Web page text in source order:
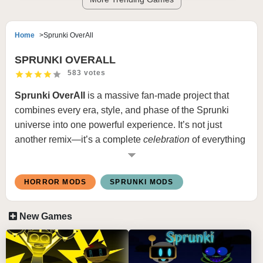
Home Sprunki OverAll
SPRUNKI OVERALL
583 votes
Sprunki OverAll
is a massive fan-made project that
combines every era, style, and phase of the Sprunki
universe into one powerful experience. It’s not just
another remix—it’s a complete celebration of everything
that makes Sprunki unique. From the nostalgic early
modern remakes, this mod blends them “overall” into a
The mod’s concept is simple but brilliant: every
character, tone, and visual theme from past versions
makes a return, all reworked and rebalanced to fit a
HORROR MODS SPRUNKI MODS
New Games